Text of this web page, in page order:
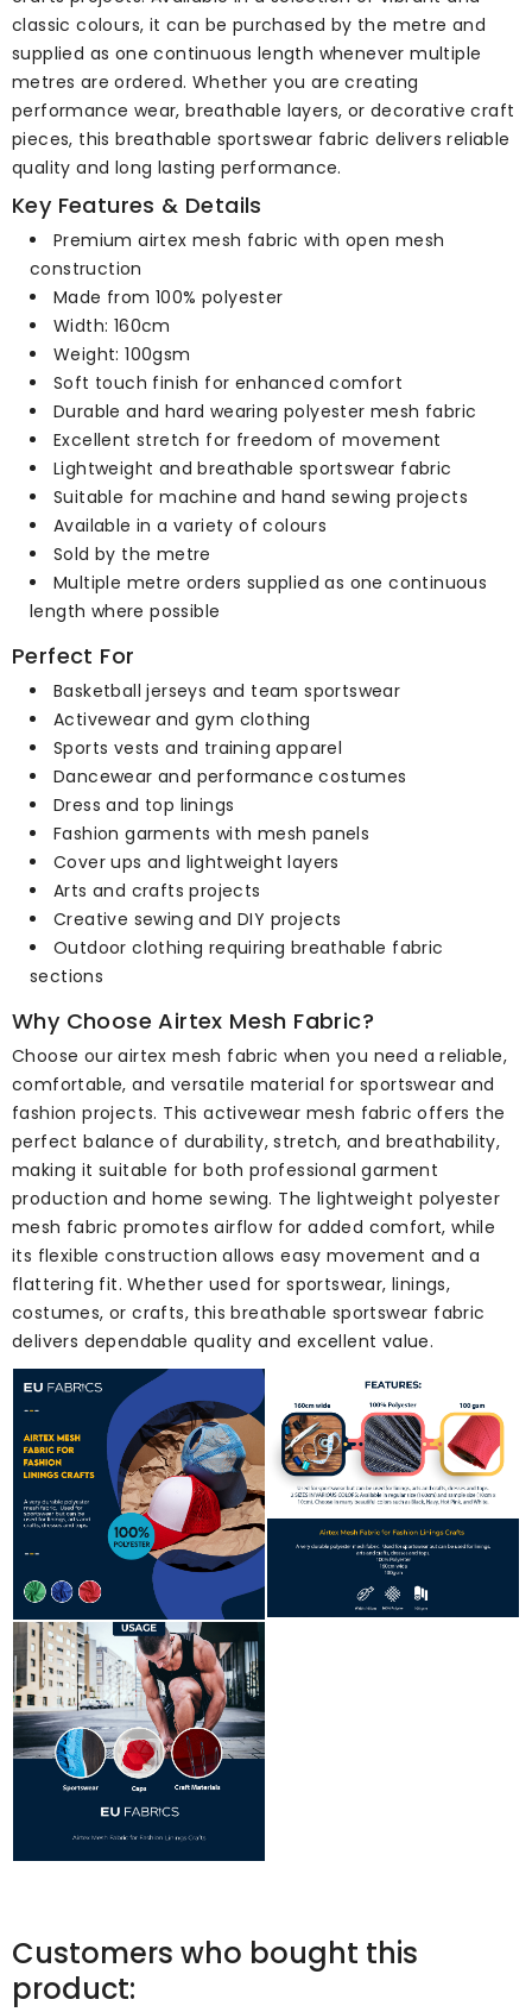
classic colours, it can be purchased by the metre and
supplied as one continuous length whenever multiple
metres are ordered. Whether you are creating
performance wear, breathable layers, or decorative craft
pieces, this breathable sportswear fabric delivers reliable
quality and long lasting performance.
Key Features & Details
Premium airtex mesh fabric with open mesh
construction
Made from 100% polyester
Width: 160cm
Weight: 100gsm
Soft touch finish for enhanced comfort
Durable and hard wearing polyester mesh fabric
Excellent stretch for freedom of movement
Lightweight and breathable sportswear fabric
Suitable for machine and hand sewing projects
Available in a variety of colours
Sold by the metre
Multiple metre orders supplied as one continuous
length where possible
Perfect For
Basketball jerseys and team sportswear
Activewear and gym clothing
Sports vests and training apparel
Dancewear and performance costumes
Dress and top linings
Fashion garments with mesh panels
Cover ups and lightweight layers
Arts and crafts projects
Creative sewing and DIY projects
Outdoor clothing requiring breathable fabric
sections
Why Choose Airtex Mesh Fabric?
Choose our airtex mesh fabric when you need a reliable,
comfortable, and versatile material for sportswear and
fashion projects. This activewear mesh fabric offers the
perfect balance of durability, stretch, and breathability,
making it suitable for both professional garment
production and home sewing. The lightweight polyester
mesh fabric promotes airflow for added comfort, while
its flexible construction allows easy movement and a
flattering fit. Whether used for sportswear, linings,
costumes, or crafts, this breathable sportswear fabric
delivers dependable quality and excellent value.
Customers who bought this
product: